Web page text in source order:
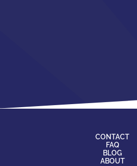
CONTACT
FAQ
BLOG
ABOUT